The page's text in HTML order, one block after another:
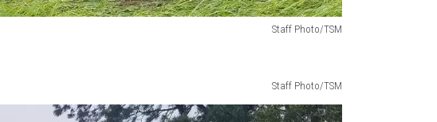
Staff Photo/TSM
Staff Photo/TSM